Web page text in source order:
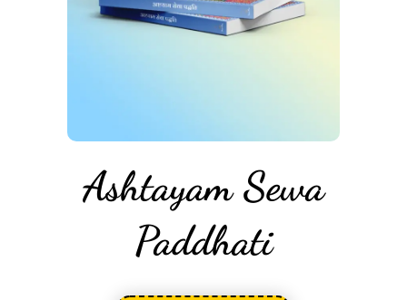
Ashtayam Sewa
Paddhati